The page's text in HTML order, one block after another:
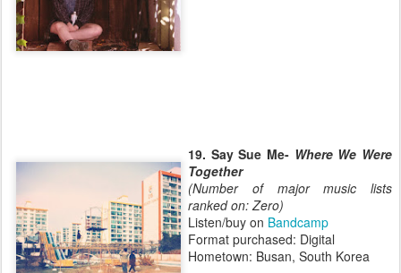
19. Say Sue Me- Where We Were
Together
(Number of major music lists
ranked on: Zero)
Listen/buy on Bandcamp
Format purchased: Digital
Hometown: Busan, South Korea